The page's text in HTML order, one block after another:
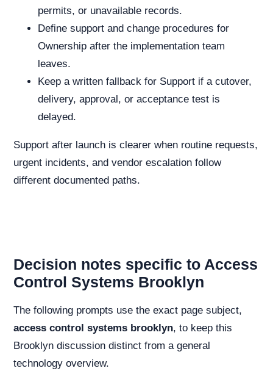
permits, or unavailable records.
Define support and change procedures for
Ownership after the implementation team
leaves.
Keep a written fallback for Support if a cutover,
delivery, approval, or acceptance test is
delayed.
Support after launch is clearer when routine requests,
urgent incidents, and vendor escalation follow
different documented paths.
Decision notes specific to Access
Control Systems Brooklyn
The following prompts use the exact page subject,
access control systems brooklyn, to keep this
Brooklyn discussion distinct from a general
technology overview.